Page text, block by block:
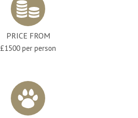
PRICE FROM
£1500 per person